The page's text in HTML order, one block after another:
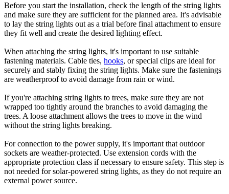
Before you start the installation, check the length of the string lights
and make sure they are sufficient for the planned area. It's advisable
to lay the string lights out as a trial before final attachment to ensure
they fit well and create the desired lighting effect.
When attaching the string lights, it's important to use suitable
fastening materials. Cable ties, hooks, or special clips are ideal for
securely and stably fixing the string lights. Make sure the fastenings
are weatherproof to avoid damage from rain or wind.
If you're attaching string lights to trees, make sure they are not
wrapped too tightly around the branches to avoid damaging the
trees. A loose attachment allows the trees to move in the wind
without the string lights breaking.
For connection to the power supply, it's important that outdoor
sockets are weather-protected. Use extension cords with the
appropriate protection class if necessary to ensure safety. This step is
not needed for solar-powered string lights, as they do not require an
external power source.